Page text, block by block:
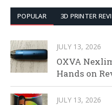
POPULAR 3D PRINTER
JULY 13, 2026
OXVA
Hands on
JULY 13, 2026